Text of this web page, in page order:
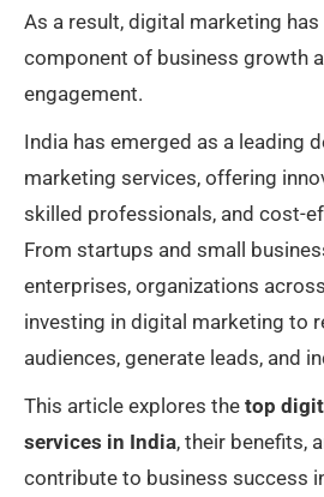
As a result, digital marketing
component of business growth
engagement.
India has emerged as a leading
marketing services, offering
skilled professionals, and cost-
From startups and small
enterprises, organizations
investing in digital marketing to
audiences, generate leads, and
This article explores the top
services in India, their benefits,
contribute to business success